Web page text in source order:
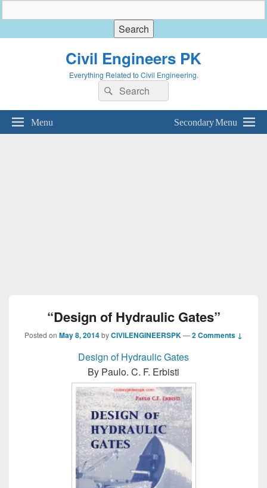
Civil Engineers PK
Everything Related to Civil Engineering.
Search
for:
Search
Menu Secondary Menu
“Design of Hydraulic Gates”
Posted on May 8, 2014byCIVILENGINEERSPK—2 Comments ↓
Design of Hydraulic Gates
By Paulo. C. F. Erbisti